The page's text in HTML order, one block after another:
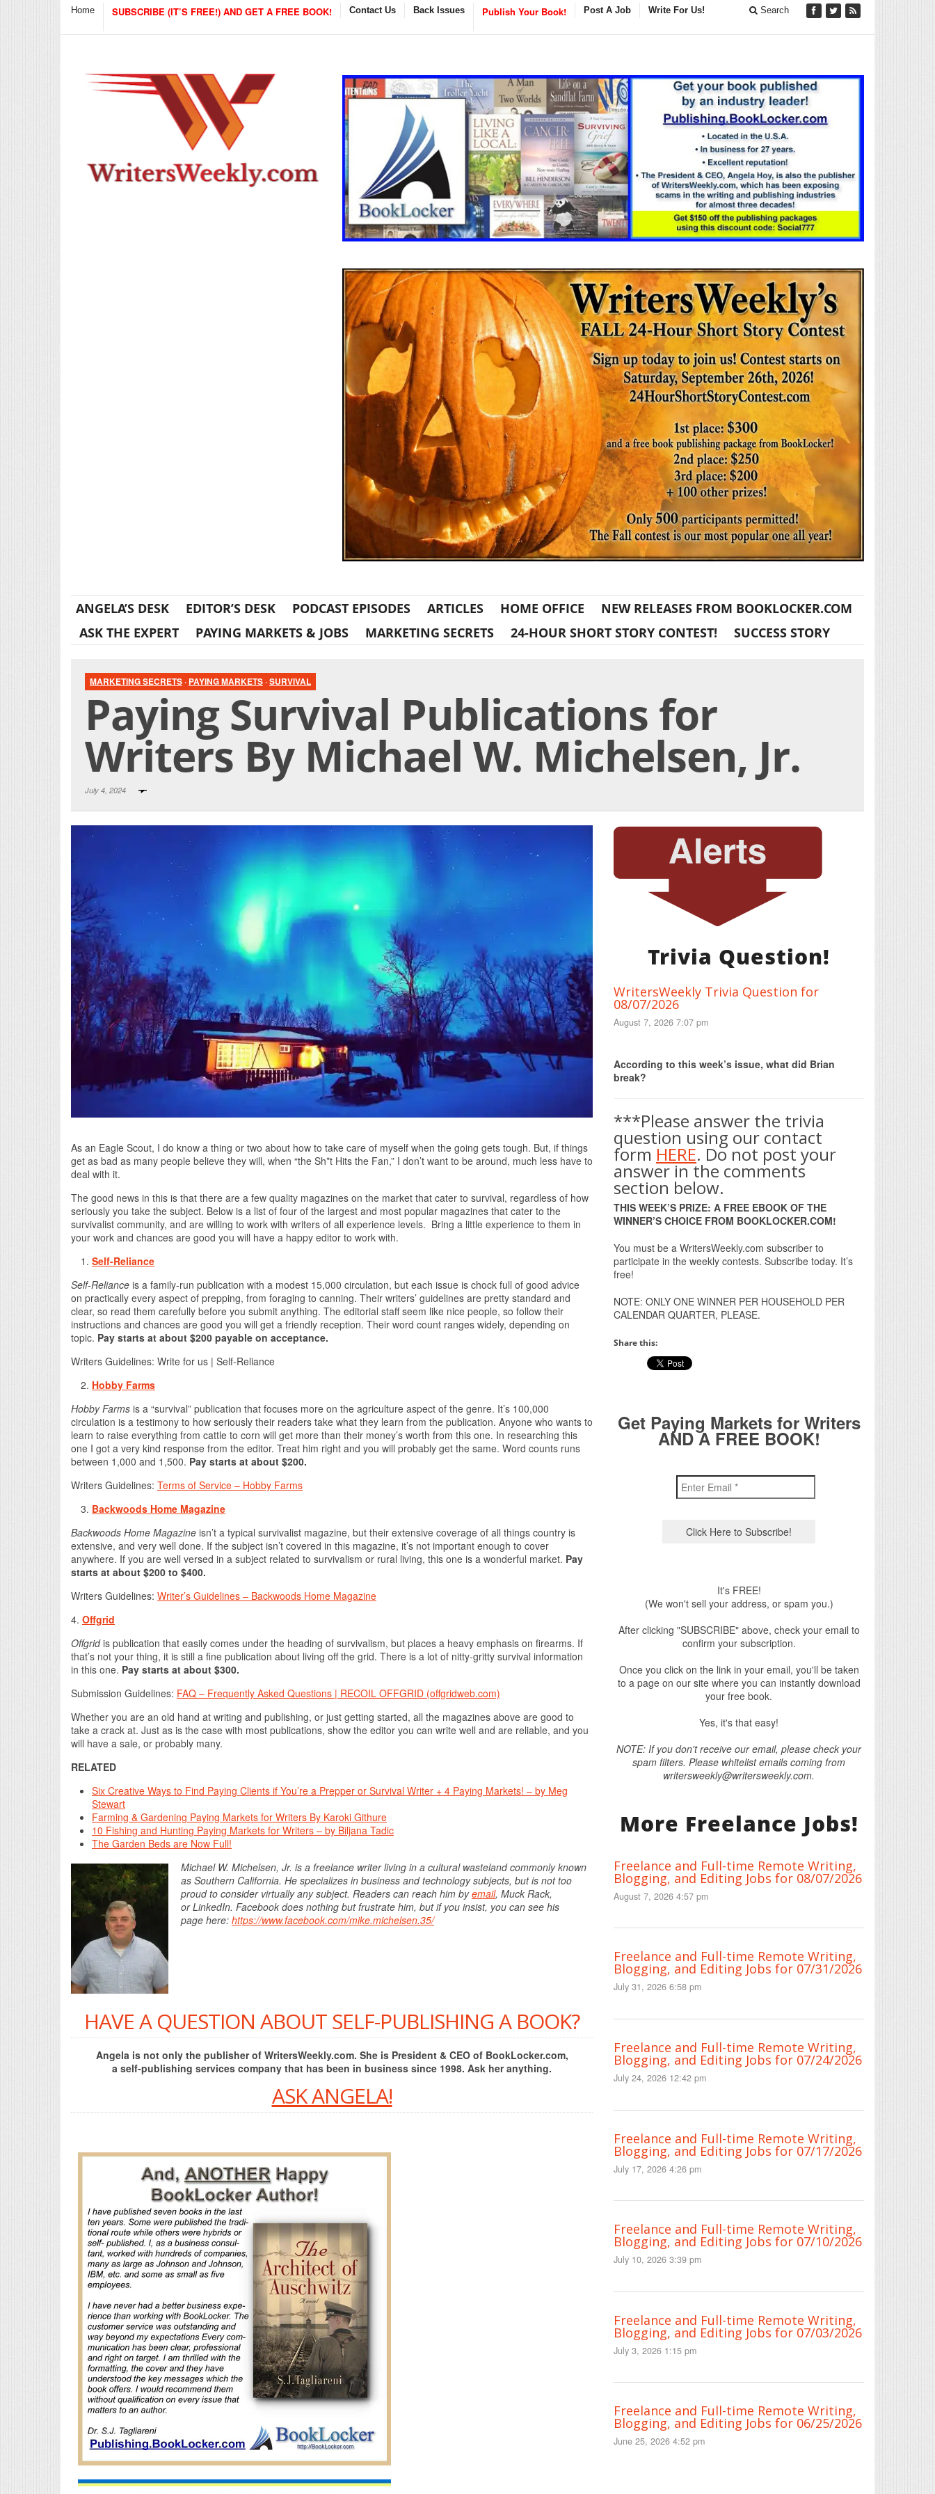
Home SUBSCRIBE (IT’S FREE!) AND GET A FREE BOOK! Contact Us Back Issues Publish Your Book! Post A Job Write For Us! Search
ANGELA’S DESK EDITOR’S DESK PODCAST EPISODES ARTICLES HOME OFFICE
NEW RELEASES FROM BOOKLOCKER.COM
ASK THE EXPERT
PAYING MARKETS & JOBS MARKETING SECRETS 24-HOUR SHORT STORY CONTEST! SUCCESS STORY
MARKETING SECRETS · PAYING MARKETS ·SURVIVAL
Paying Survival Publications for
Writers By Michael W. Michelsen, Jr.
July 4, 2024
As an Eagle Scout, I do know a thing or two about how to take care of myself when the going gets tough. But, if things
get as bad as many people believe they will, when “the Sh*t Hits the Fan,” I don’t want to be around, much less have to
deal with it.
The good news in this is that there are a few quality magazines on the market that cater to survival, regardless of how
seriously you take the subject. Below is a list of four of the largest and most popular magazines that cater to the
survivalist community, and are willing to work with writers of all experience levels. Bring a little experience to them in
your work and chances are good you will have a happy editor to work with.
Self-Reliance
Self-Reliance is a family-run publication with a modest 15,000 circulation, but each issue is chock full of good advice
on practically every aspect of prepping, from foraging to canning. Their writers’ guidelines are pretty standard and
clear, so read them carefully before you submit anything. The editorial staff seem like nice people, so follow their
instructions and chances are good you will get a friendly reception. Their word count ranges widely, depending on
topic. Pay starts at about $200 payable on acceptance.
Writers Guidelines: Write for us | Self-Reliance
Hobby Farms
Hobby Farms is a “survival” publication that focuses more on the agriculture aspect of the genre. It’s 100,000
circulation is a testimony to how seriously their readers take what they learn from the publication. Anyone who wants to
learn to raise everything from cattle to corn will get more than their money’s worth from this one. In researching this
one I got a very kind response from the editor. Treat him right and you will probably get the same. Word counts runs
between 1,000 and 1,500. Pay starts at about $200.
Writers Guidelines: Terms of Service – Hobby Farms
Backwoods Home Magazine
Backwoods Home Magazine isn’t a typical survivalist magazine, but their extensive coverage of all things country is
extensive, and very well done. If the subject isn’t covered in this magazine, it’s not important enough to cover
anywhere. If you are well versed in a subject related to survivalism or rural living, this one is a wonderful market. Pay
starts at about $200 to $400.
Writers Guidelines: Writer’s Guidelines – Backwoods Home Magazine
4. Offgrid
Offgridis publication that easily comes under the heading of survivalism, but places a heavy emphasis on firearms. If
that’s not your thing, it is still a fine publication about living off the grid. There is a lot of nitty-gritty survival information
in this one. Pay starts at about $300.
Submission Guidelines: FAQ – Frequently Asked Questions | RECOIL OFFGRID (offgridweb.com)
Whether you are an old hand at writing and publishing, or just getting started, all the magazines above are good to
take a crack at. Just as is the case with most publications, show the editor you can write well and are reliable, and you
will have a sale, or probably many.
RELATED
Six Creative Ways to Find Paying Clients if You’re a Prepper or Survival Writer + 4 Paying Markets! – by Meg
Stewart
Farming & Gardening Paying Markets for Writers By Karoki Githure
10 Fishing and Hunting Paying Markets for Writers – by Biljana Tadic
The Garden Beds are Now Full!
Michael W. Michelsen, Jr. is a freelance writer living in a cultural wasteland commonly known
as Southern California. He specializes in business and technology subjects, but is not too
proud to consider virtually any subject. Readers can reach him byemail, Muck Rack,
or LinkedIn. Facebook does nothing but frustrate him, but if you insist, you can see his
page here: https://www.facebook.com/mike.michelsen.35/
HAVE A QUESTION ABOUT SELF-PUBLISHING A BOOK?
Angela is not only the publisher of WritersWeekly.com. She is President & CEO of BookLocker.com,
a self-publishing services company that has been in business since 1998. Ask her anything.
ASK ANGELA!
Trivia Question!
WritersWeekly Trivia Question for
08/07/2026
August 7, 2026 7:07 pm
According to this week’s issue, what did Brian
break?
***Please answer the trivia
question using our contact
form HERE. Do not post your
answer in the comments
section below.
THIS WEEK’S PRIZE: A FREE EBOOK OF THE
WINNER’S CHOICE FROM BOOKLOCKER.COM!
You must be a WritersWeekly.com subscriber to
participate in the weekly contests. Subscribe today. It’s
free!
NOTE: ONLY ONE WINNER PER HOUSEHOLD PER
CALENDAR QUARTER, PLEASE.
Share this:
Get Paying Markets for Writers
AND A FREE BOOK!
It's FREE!
(We won't sell your address, or spam you.)
After clicking "SUBSCRIBE" above, check your email to
confirm your subscription.
Once you click on the link in your email, you'll be taken
to a page on our site where you can instantly download
your free book.
Yes, it's that easy!
NOTE: If you don't receive our email, please check your
spam filters. Please whitelist emails coming from
writersweekly@writersweekly.com.
More Freelance Jobs!
Freelance and Full-time Remote Writing,
Blogging, and Editing Jobs for 08/07/2026
August 7, 2026 4:57 pm
Freelance and Full-time Remote Writing,
Blogging, and Editing Jobs for 07/31/2026
July 31, 2026 6:58 pm
Freelance and Full-time Remote Writing,
Blogging, and Editing Jobs for 07/24/2026
July 24, 2026 12:42 pm
Freelance and Full-time Remote Writing,
Blogging, and Editing Jobs for 07/17/2026
July 17, 2026 4:26 pm
Freelance and Full-time Remote Writing,
Blogging, and Editing Jobs for 07/10/2026
July 10, 2026 3:39 pm
Freelance and Full-time Remote Writing,
Blogging, and Editing Jobs for 07/03/2026
July 3, 2026 1:15 pm
Freelance and Full-time Remote Writing,
Blogging, and Editing Jobs for 06/25/2026
June 25, 2026 4:52 pm